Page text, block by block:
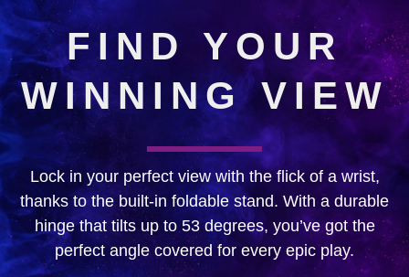
FIND YOUR
WINNING VIEW
Lock in your perfect view with the flick of a wrist,
thanks to the built-in foldable stand. With a durable
hinge that tilts up to 53 degrees, you’ve got the
perfect angle covered for every epic play.